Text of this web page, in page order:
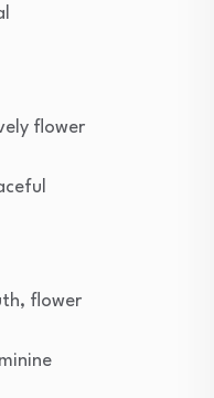
flower
flower